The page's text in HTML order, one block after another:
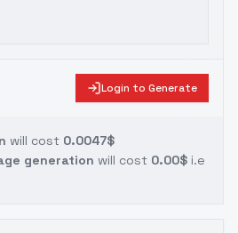
Login to Generate
will cost 0.0047$
generation will cost 0.00$ i.e